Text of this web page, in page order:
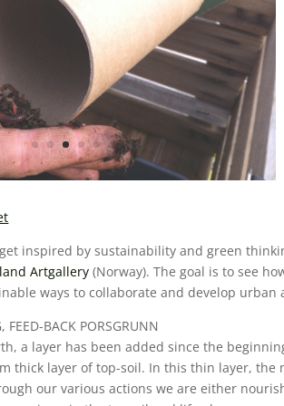
inspired by sustainability and green
Artgallery (Norway). The goal is to see
ways to collaborate and develop urban
FEED-BACK PORSGRUNN
a layer has been added since the
thick layer of top-soil. In this thin layer,
our various actions we are either